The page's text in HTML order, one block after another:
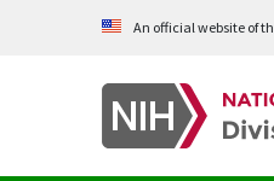
Skip to Main ContentAn official website of